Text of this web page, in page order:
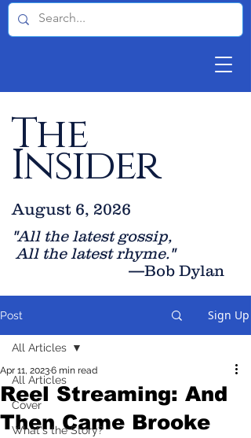
The
Insider
"All the latest gossip,
All the latest rhyme."
—Bob Dylan
August 6, 2026
Post Sign Up
All Articles
Cover
What's the Story?
All Articles
Reel Streaming: And
Then Came Brooke
Apr 11, 20236 min read